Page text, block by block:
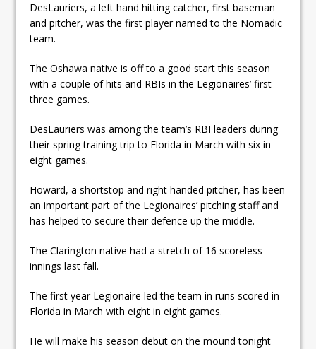
DesLauriers, a left hand hitting catcher, first baseman
and pitcher, was the first player named to the Nomadic
team.
The Oshawa native is off to a good start this season
with a couple of hits and RBIs in the Legionaires’ first
three games.
DesLauriers was among the team’s RBI leaders during
their spring training trip to Florida in March with six in
eight games.
Howard, a shortstop and right handed pitcher, has been
an important part of the Legionaires’ pitching staff and
has helped to secure their defence up the middle.
The Clarington native had a stretch of 16 scoreless
innings last fall.
The first year Legionaire led the team in runs scored in
Florida in March with eight in eight games.
He will make his season debut on the mound tonight